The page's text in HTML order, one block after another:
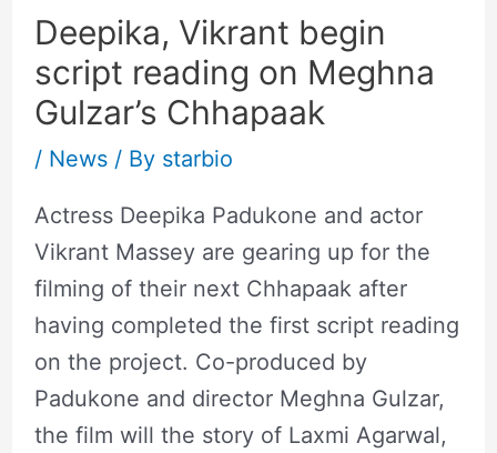
Deepika, Vikrant begin
script reading on Meghna
Gulzar’s Chhapaak
/ News/ By starbio
Actress Deepika Padukone and actor
Vikrant Massey are gearing up for the
filming of their next Chhapaak after
having completed the first script reading
on the project. Co-produced by
Padukone and director Meghna Gulzar,
the film will the story of Laxmi Agarwal,